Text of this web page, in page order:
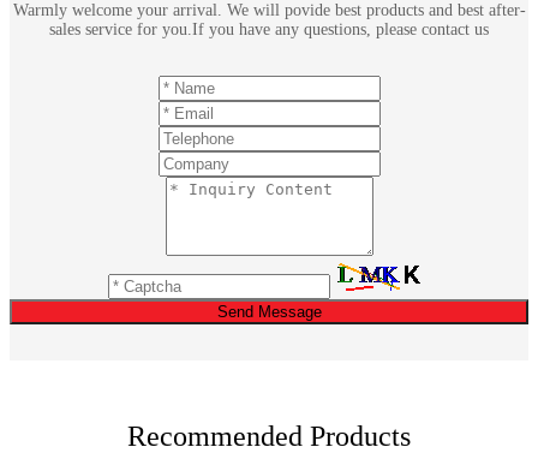
Warmly welcome your arrival. We will povide best products and best after-
sales service for you.If you have any questions, please contact us
Send Message
Recommended Products